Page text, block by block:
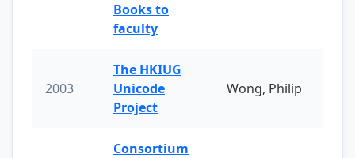
Books to
faculty
2003
The HKIUG
Unicode
Project
Wong, Philip
Consortium